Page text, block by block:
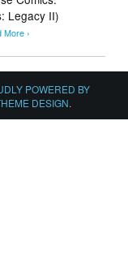
Legacy II)
More ›
POWERED BY
DESIGN.